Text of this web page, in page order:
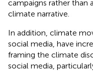
campaigns rather than
climate narrative.
In addition, climate
social media, have
framing the climate
social media,